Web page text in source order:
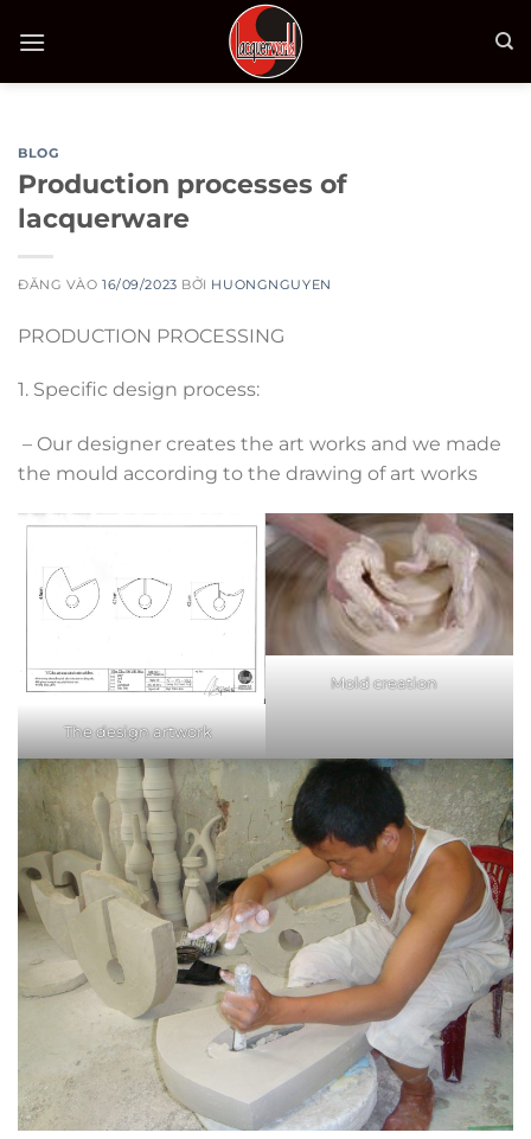
qua
BLOG
Production processes of
lacquerware
ĐĂNG VÀO16/09/2023 BỞI HUONGNGUYEN
PRODUCTION PROCESSING
1. Specific design process:
– Our designer creates the art works and we made
the mould according to the drawing of art works
The design artwork
Mold creation